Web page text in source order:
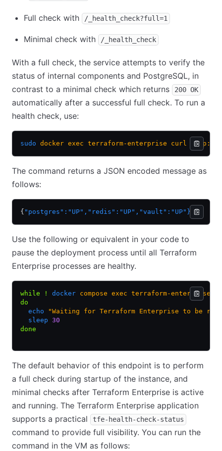
Full check with /_health_check?full=1
Minimal check with /_health_check
With a full check, the service attempts to verify the
status of internal components and PostgreSQL, in
contrast to a minimal check which returns
200 OK
automatically after a successful full check. To run a
health check, use:
sudo docker exec terraform-enterprise curl http://
The command returns a JSON encoded message as
follows:
{ "postgres" : "UP" , "redis" : "UP" , "vault" : "UP" }
Use the following or equivalent in your code to
pause the deployment process until all Terraform
Enterprise processes are healthy.
while ! docker compose exec terraform-enterprise
do
  echo
"Waiting for Terraform Enterprise to be
  sleep
30
done
The default behavior of this endpoint is to perform
a full check during startup of the instance, and
minimal checks after Terraform Enterprise is active
and running. The Terraform Enterprise application
supports a practical
tfe-health-check-status
command to provide full visibility. You can run the
command in the VM as follows: